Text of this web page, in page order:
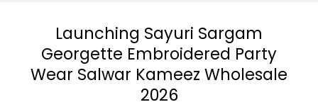
Launching Sayuri Sargam
Georgette Embroidered Party
Wear Salwar Kameez Wholesale
2026